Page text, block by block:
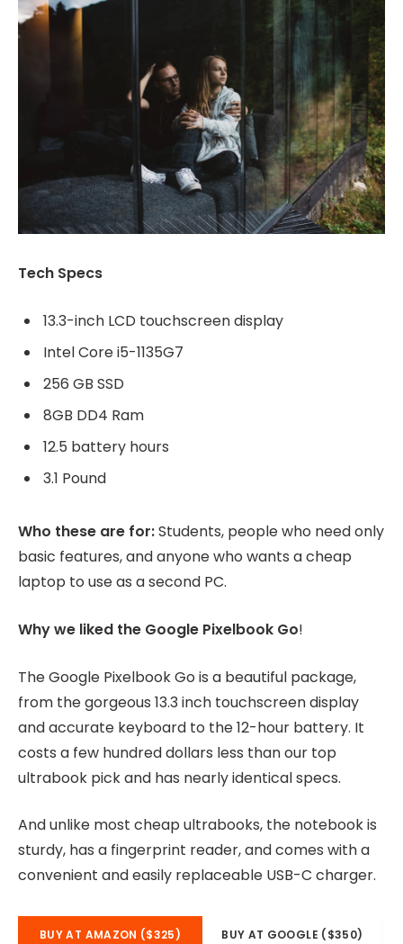
Tech Specs
13.3-inch LCD touchscreen display
Intel Core i5-1135G7
256 GB SSD
8GB DD4 Ram
12.5 battery hours
3.1 Pound
Who these are for:Students, people who need only
basic features, and anyone who wants a cheap
laptop to use as a second PC.
Why we liked the Google Pixelbook Go!
The Google Pixelbook Go is a beautiful package,
from the gorgeous 13.3 inch touchscreen display
and accurate keyboard to the 12-hour battery. It
costs a few hundred dollars less than our top
ultrabook pick and has nearly identical specs.
And unlike most cheap ultrabooks, the notebook is
sturdy, has a fingerprint reader, and comes with a
convenient and easily replaceable USB-C charger.
BUY AT AMAZON ($325) BUY AT GOOGLE ($350)